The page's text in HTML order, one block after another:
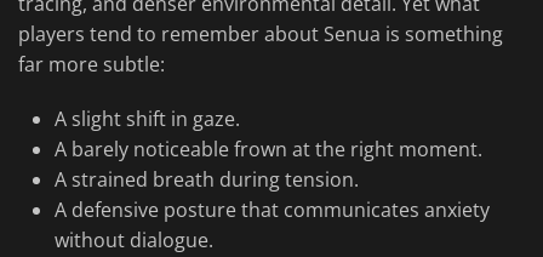
players tend to remember about Senua is something
far more subtle:
A slight shift in gaze.
A barely noticeable frown at the right moment.
A strained breath during tension.
A defensive posture that communicates anxiety
without dialogue.